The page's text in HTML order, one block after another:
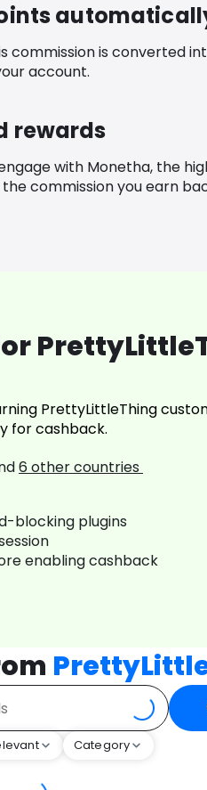
commission is converted
account.
rewards
with Monetha, the
commission you earn
PrettyLittleThing
for cashback.
6 other countries
blocking plugins
enabling cashback
Category